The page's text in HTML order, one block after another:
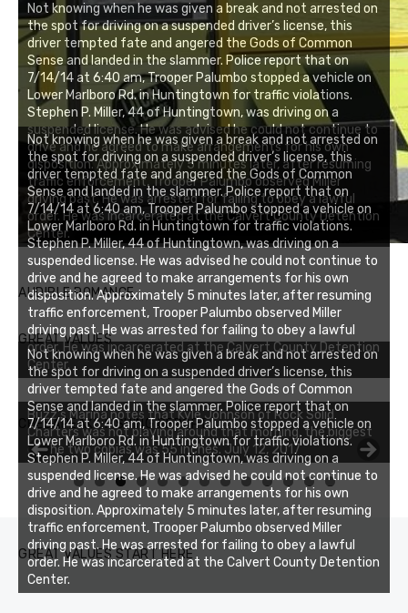
Not knowing when he was given a break and not arrested on
the spot for driving on a suspended driver’s license, this
driver tempted fate and angered the Gods of Common
Sense and landed in the slammer. Police report that on
7/14/14 at 6:40 am, Trooper Palumbo stopped a vehicle on
Lower Marlboro Rd. in Huntingtown for traffic violations.
Stephen P. Miller, 44 of Huntingtown, was driving on a
suspended license. He was advised he could not continue to
drive and he agreed to make arrangements for his own
disposition. Approximately 5 minutes later, after resuming
traffic enforcement, Trooper Palumbo observed Miller
driving past. He was arrested for failing to obey a lawful
order. He was incarcerated at the Calvert County Detention
Center.
AUDIBLE ROMANCE
GREAT VALUES
Not knowing when he was given a break and not arrested on
the spot for driving on a suspended driver’s license, this
driver tempted fate and angered the Gods of Common
Sense and landed in the slammer. Police report that on
7/14/14 at 6:40 am, Trooper Palumbo stopped a vehicle on
Lower Marlboro Rd. in Huntingtown for traffic violations.
Stephen P. Miller, 44 of Huntingtown, was driving on a
suspended license. He was advised he could not continue to
drive and he agreed to make arrangements for his own
disposition. Approximately 5 minutes later, after resuming
traffic enforcement, Trooper Palumbo observed Miller
driving past. He was arrested for failing to obey a lawful
order. He was incarcerated at the Calvert County Detention
Center.
CHESAPEAKE FISHING REPORT
Buzz's Marina notes that Kyle Johnson of Rock Solid
Charters was not playing around that morning, the biggest
of the two cobias was 55 inches. July 12, 2017
0 1 2 3
GREAT VALUES START HERE
Not knowing when he was given a break and not arrested on
the spot for driving on a suspended driver’s license, this
driver tempted fate and angered the Gods of Common
Sense and landed in the slammer. Police report that on
7/14/14 at 6:40 am, Trooper Palumbo stopped a vehicle on
Lower Marlboro Rd. in Huntingtown for traffic violations.
Stephen P. Miller, 44 of Huntingtown, was driving on a
suspended license. He was advised he could not continue to
drive and he agreed to make arrangements for his own
disposition. Approximately 5 minutes later, after resuming
traffic enforcement, Trooper Palumbo observed Miller
driving past. He was arrested for failing to obey a lawful
order. He was incarcerated at the Calvert County Detention
Center.